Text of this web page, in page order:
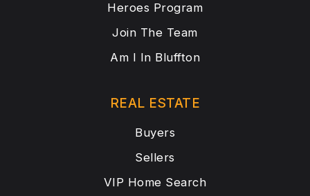
Heroes Program
Join The Team
Am I In Bluffton
REAL ESTATE
Buyers
Sellers
VIP Home Search